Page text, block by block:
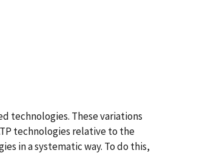
technologies. These variations
technologies relative to the
in a systematic way. To do this,